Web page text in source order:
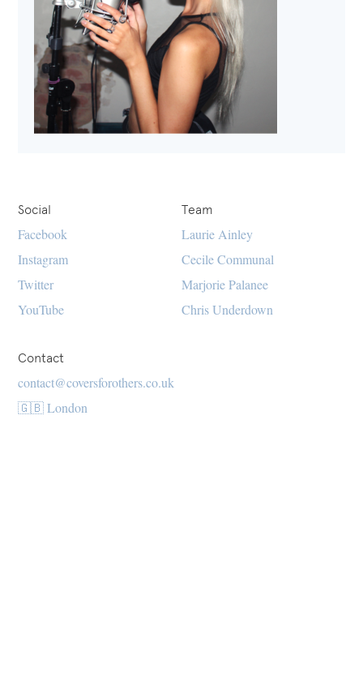
Social
Facebook
Instagram
Twitter
YouTube
Team
Laurie Ainley
Cecile Communal
Marjorie Palanee
Chris Underdown
Contact
contact@coversforothers.co.uk
🇬🇧 London